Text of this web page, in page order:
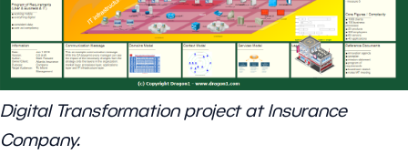
Digital Transformation project at Insurance
Company.